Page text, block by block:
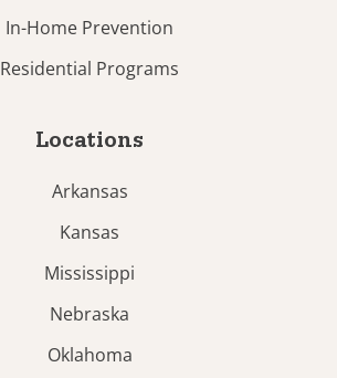
In-Home Prevention
Residential Programs
Locations
Arkansas
Kansas
Mississippi
Nebraska
Oklahoma